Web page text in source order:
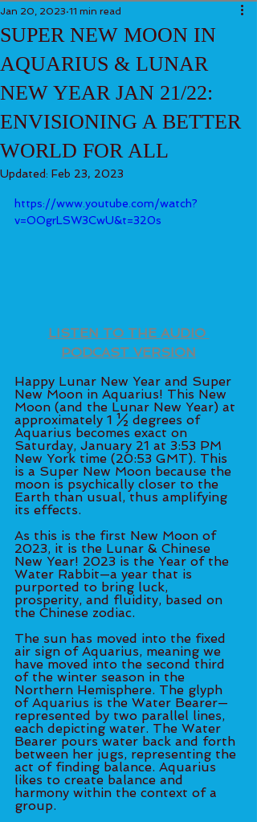
SUPER NEW MOON IN
AQUARIUS & LUNAR
NEW YEAR JAN 21/22:
ENVISIONING A BETTER
WORLD FOR ALL
Jan 20, 2023 11 min read
Updated: Feb 23, 2023
https://www.youtube.com/watch?
v=OOgrLSW3CwU&t=320s
LISTEN TO THE AUDIO
PODCAST VERSION
Happy Lunar New Year and Super
New Moon in Aquarius! This New
Moon (and the Lunar New Year) at
approximately 1 ½ degrees of
Aquarius becomes exact on
Saturday, January 21 at 3:53 PM
New York time (20:53 GMT). This
is a Super New Moon because the
moon is psychically closer to the
Earth than usual, thus amplifying
its effects.
As this is the first New Moon of
2023, it is the Lunar & Chinese
New Year! 2023 is the Year of the
Water Rabbit—a year that is
purported to bring luck,
prosperity, and fluidity, based on
the Chinese zodiac.
The sun has moved into the fixed
air sign of Aquarius, meaning we
have moved into the second third
of the winter season in the
Northern Hemisphere. The glyph
of Aquarius is the Water Bearer—
represented by two parallel lines,
each depicting water. The Water
Bearer pours water back and forth
between her jugs, representing the
act of finding balance. Aquarius
likes to create balance and
harmony within the context of a
group.